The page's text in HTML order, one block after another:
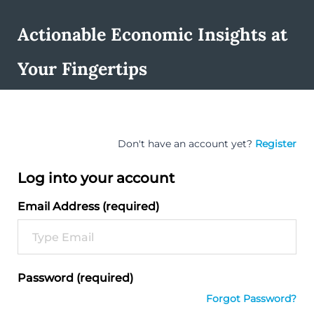
Actionable Economic Insights at
Your Fingertips
Don't have an account yet? Register
Log into your account
Email Address (required)
Password (required)
Forgot Password?